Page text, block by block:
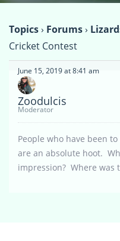
Topics› Forums›
Cricket Contest
June 15, 2019 at 8:41 am
Zoodulcis
Moderator
People who have been
are an absolute hoot.
impression? Where was